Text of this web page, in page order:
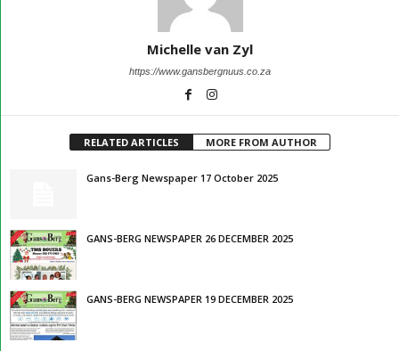
Michelle van Zyl
https://www.gansbergnuus.co.za
RELATED ARTICLES MORE FROM AUTHOR
Gans-Berg Newspaper 17 October 2025
GANS-BERG NEWSPAPER 26 DECEMBER 2025
GANS-BERG NEWSPAPER 19 DECEMBER 2025